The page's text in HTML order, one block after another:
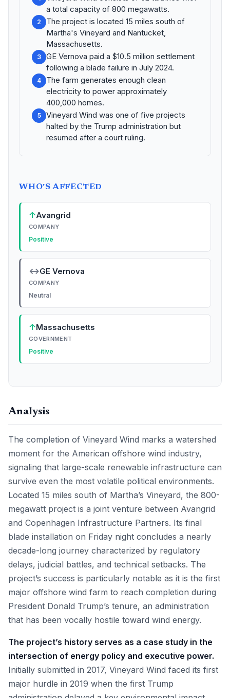
a total capacity of 800 megawatts.
2
The project is located 15 miles south of
Martha's Vineyard and Nantucket,
Massachusetts.
3
GE Vernova paid a $10.5 million settlement
following a blade failure in July 2024.
4
The farm generates enough clean
electricity to power approximately
400,000 homes.
5
Vineyard Wind was one of five projects
halted by the Trump administration but
resumed after a court ruling.
WHO'S AFFECTED
↑Avangrid
COMPANY
Positive
↔GE Vernova
COMPANY
Neutral
↑Massachusetts
GOVERNMENT
Positive
Analysis
The completion of Vineyard Wind marks a watershed
moment for the American offshore wind industry,
signaling that large-scale renewable infrastructure can
survive even the most volatile political environments.
Located 15 miles south of Martha’s Vineyard, the 800-
megawatt project is a joint venture between Avangrid
and Copenhagen Infrastructure Partners. Its final
blade installation on Friday night concludes a nearly
decade-long journey characterized by regulatory
delays, judicial battles, and technical setbacks. The
project’s success is particularly notable as it is the first
major offshore wind farm to reach completion during
President Donald Trump’s tenure, an administration
that has been vocally hostile toward wind energy.
The project’s history serves as a case study in the
intersection of energy policy and executive power.
Initially submitted in 2017, Vineyard Wind faced its first
major hurdle in 2019 when the first Trump